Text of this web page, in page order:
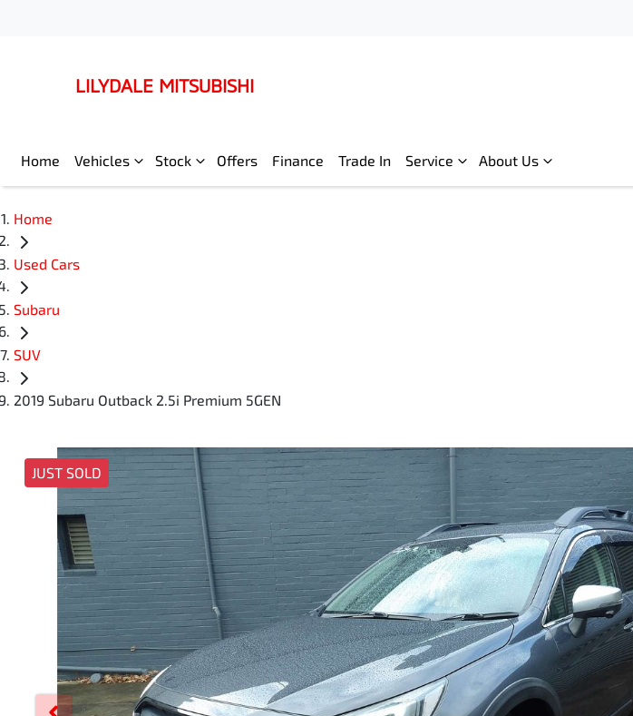
LILYDALE MITSUBISHI
Home Vehicles Stock Offers Finance Trade In Service About Us
Home
Used Cars
Subaru
SUV
2019 Subaru Outback 2.5i Premium 5GEN
JUST SOLD